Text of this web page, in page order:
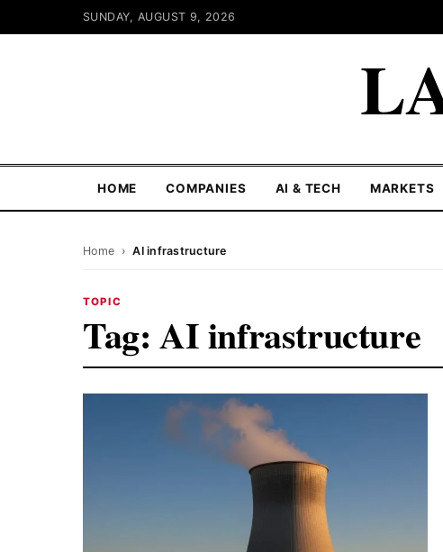
SUNDAY, AUGUST 9, 2026
HOME COMPANIES AI & TECH MARKETS
Home › AI infrastructure
TOPIC
Tag: AI infrastructure